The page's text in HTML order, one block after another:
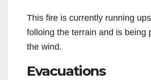
This fire is currently running
folloing the terrain and is being
the wind.
Evacuations